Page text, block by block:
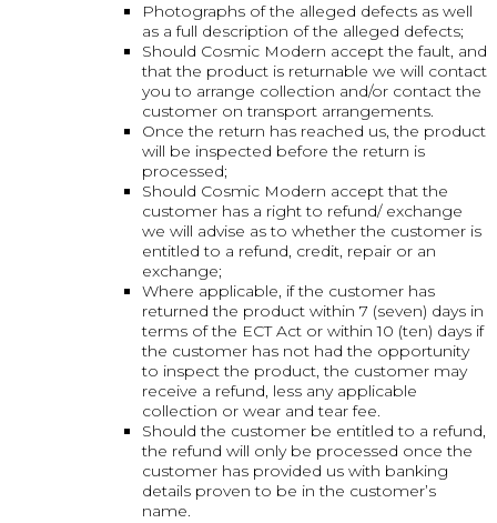
Photographs of the alleged defects as well
as a full description of the alleged defects;
Should Cosmic Modern accept the fault, and
that the product is returnable we will contact
you to arrange collection and/or contact the
customer on transport arrangements.
Once the return has reached us, the product
will be inspected before the return is
processed;
Should Cosmic Modern accept that the
customer has a right to refund/ exchange
we will advise as to whether the customer is
entitled to a refund, credit, repair or an
exchange;
Where applicable, if the customer has
returned the product within 7 (seven) days in
terms of the ECT Act or within 10 (ten) days if
the customer has not had the opportunity
to inspect the product, the customer may
receive a refund, less any applicable
collection or wear and tear fee.
Should the customer be entitled to a refund,
the refund will only be processed once the
customer has provided us with banking
details proven to be in the customer’s
name.